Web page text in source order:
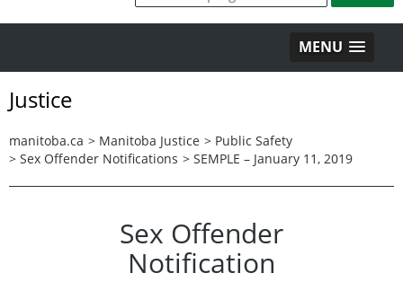
MENU
Justice
manitoba.ca > Manitoba Justice > Public Safety
> Sex Offender Notifications > SEMPLE – January 11, 2019
Sex Offender
Notification